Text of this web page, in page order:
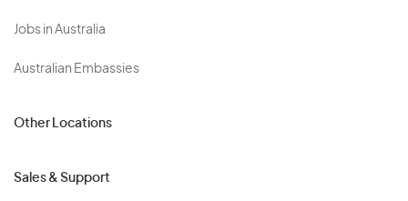
Jobs in Australia
Australian Embassies
Other Locations
Sales & Support